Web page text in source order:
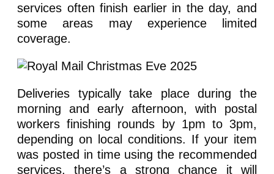
services often finish earlier in the day, and
some areas may experience limited
coverage.
Deliveries typically take place during the
morning and early afternoon, with postal
workers finishing rounds by 1pm to 3pm,
depending on local conditions. If your item
was posted in time using the recommended
services, there’s a strong chance it will